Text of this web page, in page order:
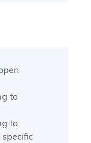
to
to